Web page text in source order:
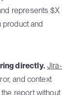
represents $X
product and
directly. Jira-
and context
report without